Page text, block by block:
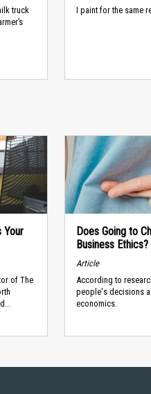
truck
I paint for the same
Your
of The
Does Going to
Business Ethics?
Article
According to
people's decisions
economics.